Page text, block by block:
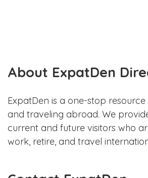
About ExpatDen
ExpatDen is a one-stop
and traveling abroad. We
current and future visitors who
work, retire, and travel